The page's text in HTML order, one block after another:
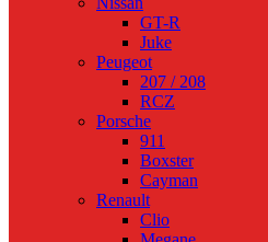
GT-R
Juke
Peugeot
207 / 208
RCZ
Porsche
911
Boxster
Cayman
Renault
Clio